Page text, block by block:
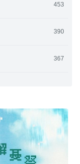
453
390
367